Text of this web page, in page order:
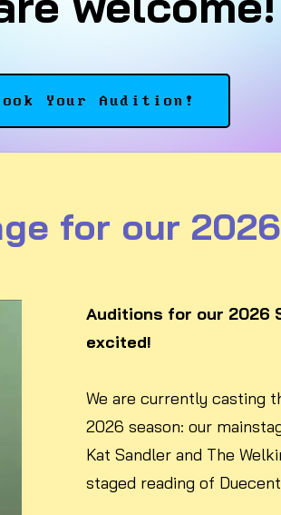
Your Audition!
for our
Auditions for our 2026
excited!
We are currently casting
2026 season: our
Kat Sandler and The
staged reading of